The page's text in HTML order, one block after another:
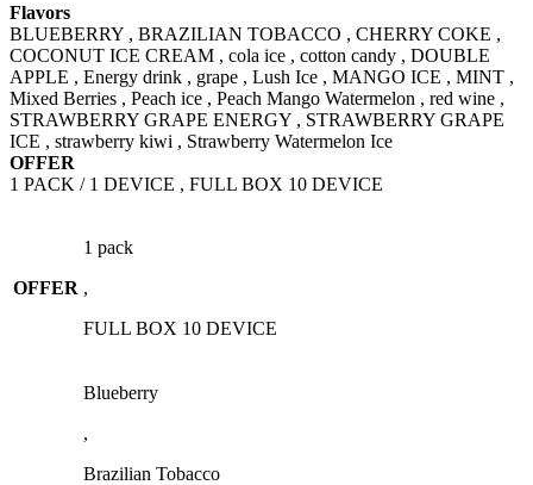
Flavors
BLUEBERRY , BRAZILIAN TOBACCO , CHERRY COKE ,
COCONUT ICE CREAM , cola ice , cotton candy , DOUBLE
APPLE , Energy drink , grape , Lush Ice , MANGO ICE , MINT ,
Mixed Berries , Peach ice , Peach Mango Watermelon , red wine ,
STRAWBERRY GRAPE ENERGY , STRAWBERRY GRAPE
ICE , strawberry kiwi , Strawberry Watermelon Ice
OFFER
1 PACK / 1 DEVICE , FULL BOX 10 DEVICE
OFFER
1 pack
,
FULL BOX 10 DEVICE
Blueberry
,
Brazilian Tobacco